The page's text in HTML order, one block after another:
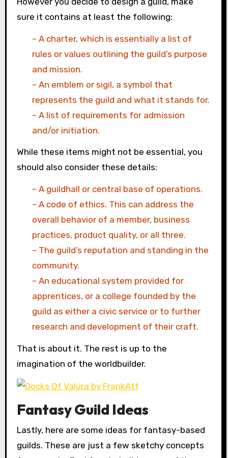
sure it contains at least the following:
– A charter, which is essentially a list of
rules or values outlining the guild’s purpose
and mission.
– An emblem or sigil, a symbol that
represents the guild and what it stands for.
– A list of requirements for admission
and/or initiation.
While these items might not be essential, you
should also consider these details:
– A guildhall or central base of operations.
– A code of ethics. This can address the
overall behavior of a member, business
practices, product quality, or all three.
– The guild’s reputation and standing in the
community.
– An educational system provided for
apprentices, or a college founded by the
guild as either a civic service or to further
research and development of their craft.
That is about it. The rest is up to the
imagination of the worldbuilder.
Fantasy Guild Ideas
Lastly, here are some ideas for fantasy-based
guilds. These are just a few sketchy concepts